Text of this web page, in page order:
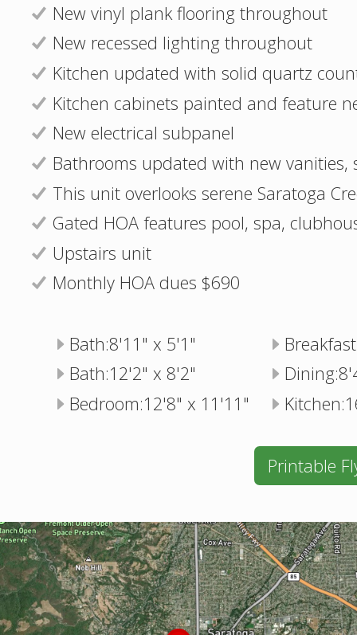
New vinyl plank flooring throughout
New recessed lighting throughout
Kitchen updated with solid quartz
Kitchen cabinets painted and feature
New electrical subpanel
Bathrooms updated with new
This unit overlooks serene Saratoga
Gated HOA features pool, spa,
Upstairs unit
Monthly HOA dues $690
Bath:8'11" x 5'1"
Bath:12'2" x 8'2"
Bedroom:12'8" x 11'11"
Printable